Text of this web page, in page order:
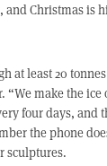
and Christmas is
at least 20
“We make the
four days, and
the phone
sculptures.